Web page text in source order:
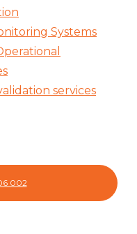
Systems
services
002